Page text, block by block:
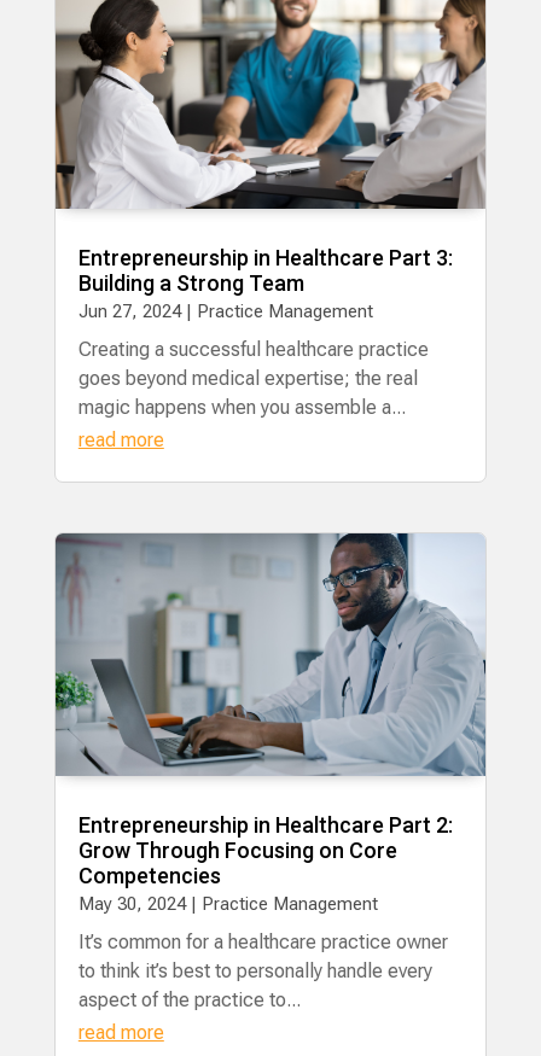
Entrepreneurship in Healthcare Part 3:
Building a Strong Team
Jun 27, 2024| Practice Management
Creating a successful healthcare practice
goes beyond medical expertise; the real
magic happens when you assemble a...
read more
Entrepreneurship in Healthcare Part 2:
Grow Through Focusing on Core
Competencies
May 30, 2024| Practice Management
It’s common for a healthcare practice owner
to think it’s best to personally handle every
aspect of the practice to...
read more